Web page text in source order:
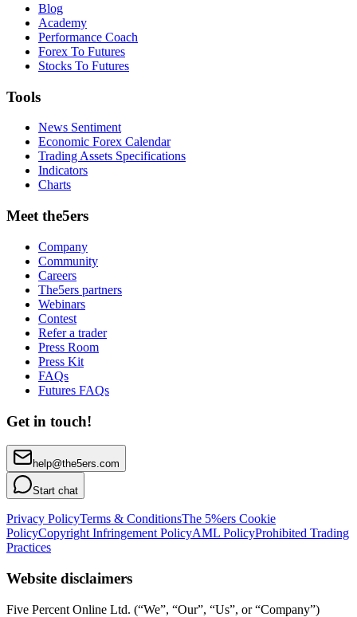
Blog
Academy
Performance Coach
Forex To Futures
Stocks To Futures
Tools
News Sentiment
Economic Forex Calendar
Trading Assets Specifications
Indicators
Charts
Meet the5ers
Company
Community
Careers
The5ers partners
Webinars
Contest
Refer a trader
Press Room
Press Kit
FAQs
Futures FAQs
Get in touch!
help@the5ers.com
Start chat
Privacy PolicyTerms & ConditionsThe 5%ers Cookie
PolicyCopyright Infringement PolicyAML PolicyProhibited Trading
Practices
Website disclaimers
Five Percent Online Ltd. (“We”, “Our”, “Us”, or “Company”)